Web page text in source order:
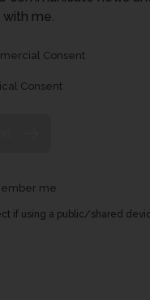
me.
Consent
Consent
me
if using a public/shared